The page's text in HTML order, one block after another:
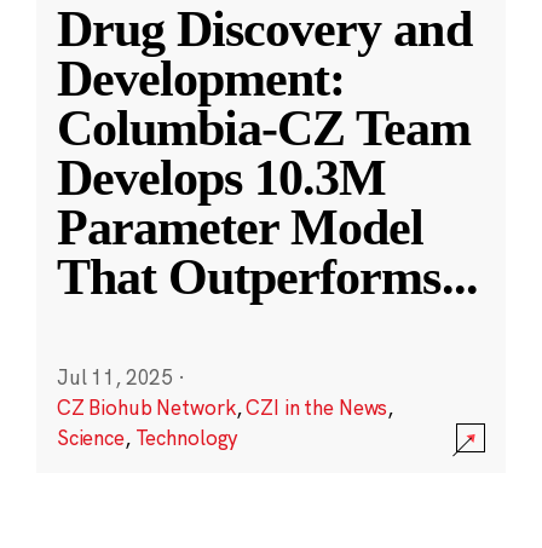
Drug Discovery and
Development:
Columbia-CZ Team
Develops 10.3M
Parameter Model
That Outperforms...
Jul 11, 2025 ·
CZ Biohub Network,CZI in the News,
Science, Technology